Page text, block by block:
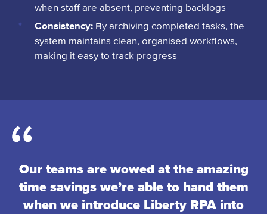
when staff are absent, preventing backlogs
Consistency: By archiving completed tasks, the
system maintains clean, organised workflows,
making it easy to track progress
Our teams are wowed at the amazing
time savings we’re able to hand them
when we introduce Liberty RPA into